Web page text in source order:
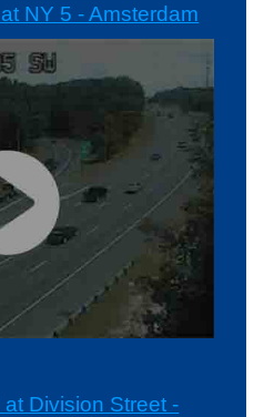
NY 5 - Amsterdam
Division Street -